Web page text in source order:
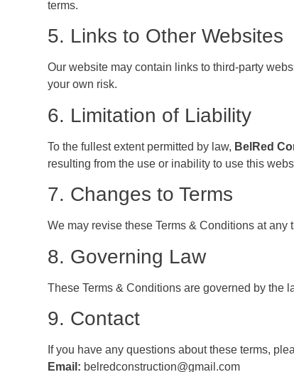
terms.
5. Links to Other Websites
Our website may contain links to third-party
your own risk.
6. Limitation of Liability
To the fullest extent permitted by law, BelRed
resulting from the use or inability to use this
7. Changes to Terms
We may revise these Terms & Conditions at
8. Governing Law
These Terms & Conditions are governed by the
9. Contact
If you have any questions about these terms,
Email: belredconstruction@gmail.com